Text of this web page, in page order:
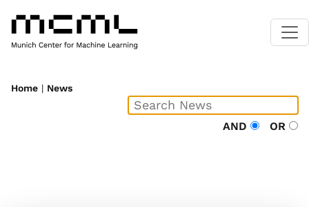
Home | News
AND OR